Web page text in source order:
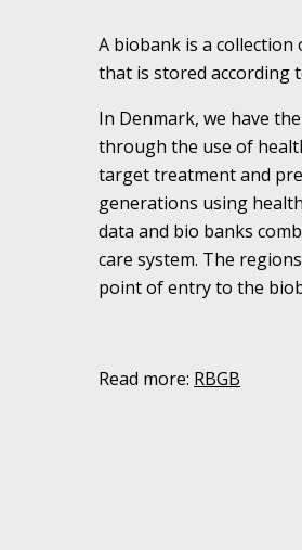
A biobank is a collection
that is stored according
In Denmark, we have
through the use of
target treatment and
generations using
data and bio banks
care system. The
point of entry to the
Read more: RBGB